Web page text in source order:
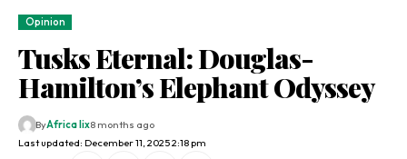
Opinion
Tusks Eternal: Douglas-
Hamilton’s Elephant Odyssey
Last updated: December 11, 2025 2:18 pm
ByAfrica lix8 months ago